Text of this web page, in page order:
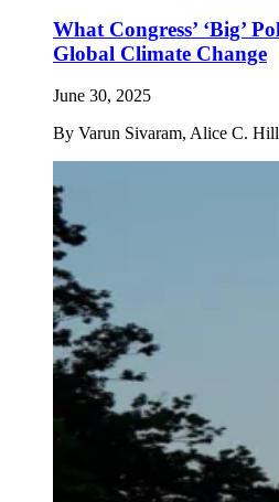
What Congress’ ‘Big’
Global Climate Change
June 30, 2025
By Varun Sivaram, Alice C.